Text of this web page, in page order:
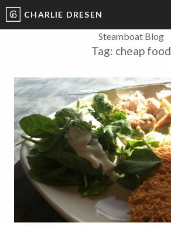
CHARLIE DRESEN
Steamboat Blog
Tag: cheap food